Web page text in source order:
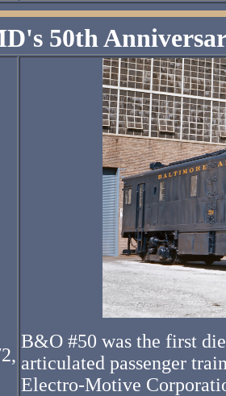
50th
B&O #50 was the first
articulated passenger
Electro-Motive